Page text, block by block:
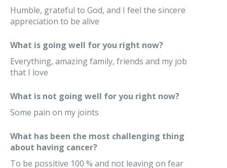
Humble, grateful to God, and I feel the sincere
appreciation to be alive
What is going well for you right now?
Everything, amazing family, friends and my job
that I love
What is not going well for you right now?
Some pain on my joints
What has been the most challenging thing
about having cancer?
To be possitive 100 % and not leaving on fear